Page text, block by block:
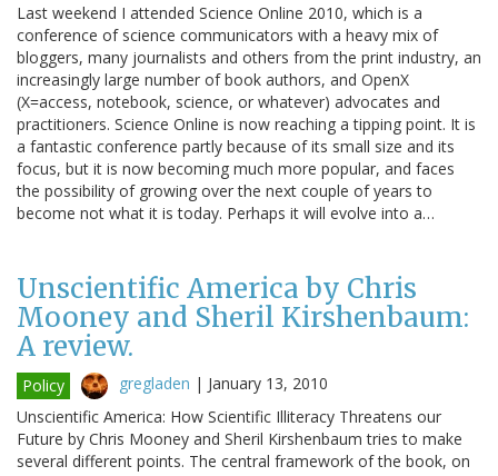
Last weekend I attended Science Online 2010, which is a
conference of science communicators with a heavy mix of
bloggers, many journalists and others from the print industry, an
increasingly large number of book authors, and OpenX
(X=access, notebook, science, or whatever) advocates and
practitioners. Science Online is now reaching a tipping point. It is
a fantastic conference partly because of its small size and its
focus, but it is now becoming much more popular, and faces
the possibility of growing over the next couple of years to
become not what it is today. Perhaps it will evolve into a…
Unscientific America by Chris
Mooney and Sheril Kirshenbaum:
A review.
Policy gregladen | January 13, 2010
Unscientific America: How Scientific Illiteracy Threatens our
Future by Chris Mooney and Sheril Kirshenbaum tries to make
several different points. The central framework of the book, on